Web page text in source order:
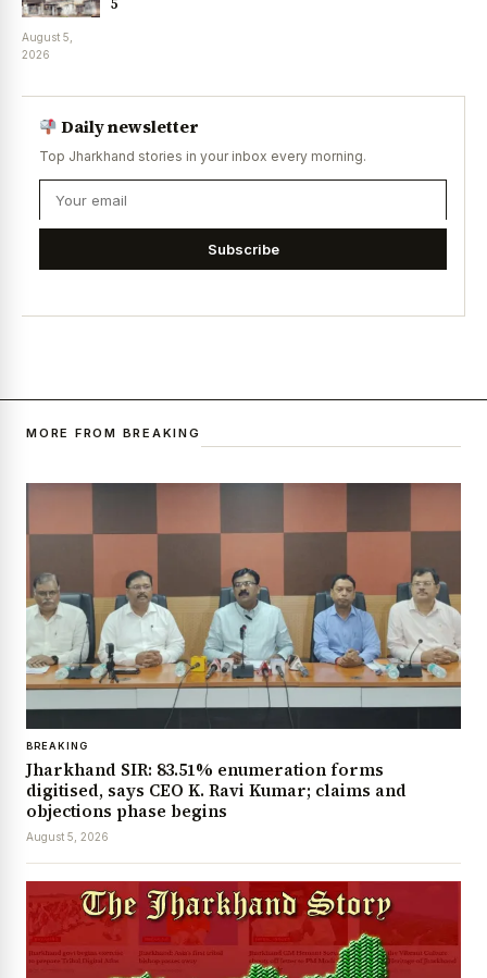
5
August 5,
2026
Daily newsletter
Top Jharkhand stories in your inbox every morning.
Subscribe
MORE FROM BREAKING
BREAKING
Jharkhand SIR: 83.51% enumeration forms
digitised, says CEO K. Ravi Kumar; claims and
objections phase begins
August 5, 2026